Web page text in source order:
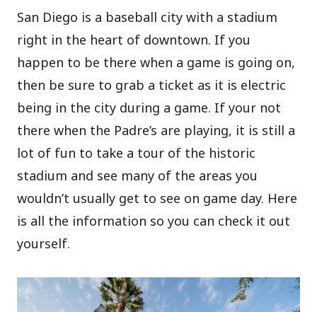
San Diego is a baseball city with a stadium
right in the heart of downtown. If you
happen to be there when a game is going on,
then be sure to grab a ticket as it is electric
being in the city during a game. If your not
there when the Padre’s are playing, it is still a
lot of fun to take a tour of the historic
stadium and see many of the areas you
wouldn’t usually get to see on game day. Here
is all the information so you can check it out
yourself.